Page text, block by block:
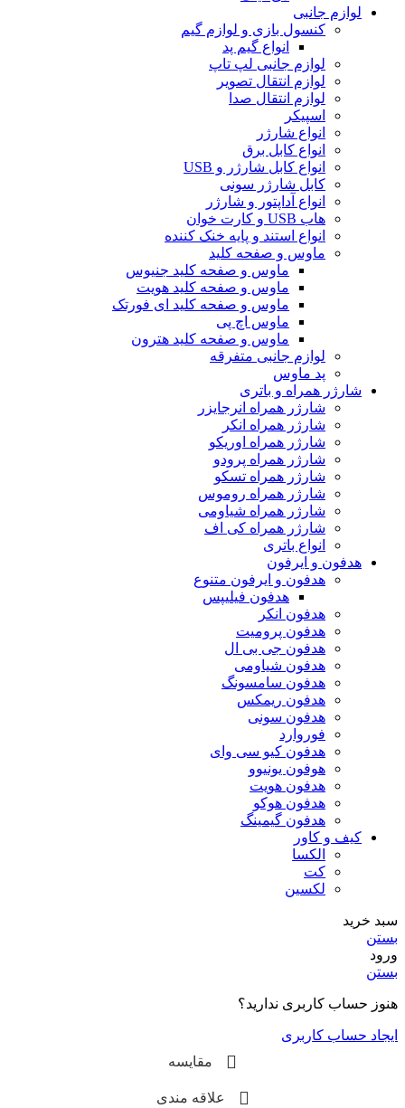
لوازم جانبی
کنسول بازی و لوازم گیم
انواع گیم پد
لوازم جانبی لپ تاپ
لوازم انتقال تصویر
لوازم انتقال صدا
اسپیکر
انواع شارژر
انواع کابل برق
انواع کابل شارژر و USB
کابل شارژر سونی
انواع آداپتور و شارژر
هاب USB و کارت خوان
انواع استند و پایه خنک کننده
ماوس و صفحه کلید
ماوس و صفحه کلید جنیوس
ماوس و صفحه کلید هویت
ماوس و صفحه کلید ای فورتک
ماوس اچ پی
ماوس و صفحه کلید هترون
لوازم جانبی متفرقه
پد ماوس
شارژر همراه و باتری
شارژر همراه انرجایزر
شارژر همراه انکر
شارژر همراه اوریکو
شارژر همراه پرودو
شارژر همراه تسکو
شارژر همراه روموس
شارژر همراه شیاومی
شارژر همراه کی اف
انواع باتری
هدفون و ایرفون
هدفون و ایرفون متنوع
هدفون فیلیپس
هدفون انکر
هدفون پرومیت
هدفون جی بی ال
هدفون شیاومی
هدفون سامسونگ
هدفون ریمکس
هدفون سونی
فوروارد
هدفون کیو سی وای
هوفون یونیوو
هدفون هویت
هدفون هوکو
هدفون گیمینگ
کیف و کاور
الکسا
کت
لکسین
سبد خرید
بستن
ورود
بستن
هنوز حساب کاربری ندارید؟
ایجاد حساب کاربری
مقایسه
علاقه مندی